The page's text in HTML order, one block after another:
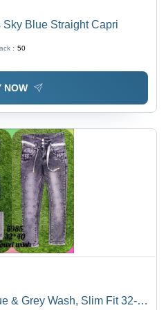
Blue Straight Capri
: 50
NOW
& Grey Wash, Slim Fit 32-